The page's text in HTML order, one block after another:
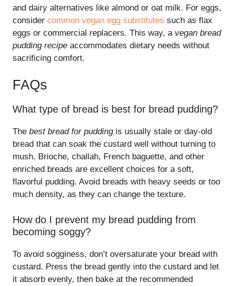
and dairy alternatives like almond or oat milk. For eggs,
consider common vegan egg substitutes such as flax
eggs or commercial replacers. This way, a vegan bread
pudding recipe accommodates dietary needs without
sacrificing comfort.
FAQs
What type of bread is best for bread pudding?
The best bread for puddingis usually stale or day-old
bread that can soak the custard well without turning to
mush. Brioche, challah, French baguette, and other
enriched breads are excellent choices for a soft,
flavorful pudding. Avoid breads with heavy seeds or too
much density, as they can change the texture.
How do I prevent my bread pudding from
becoming soggy?
To avoid sogginess, don’t oversaturate your bread with
custard. Press the bread gently into the custard and let
it absorb evenly, then bake at the recommended